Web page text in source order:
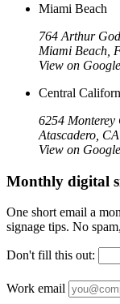
Miami Beach
764 Arthur
Miami Beach,
View on
Central
6254 Monterey
Atascadero,
View on
Monthly digital
One short email a
signage tips. No
Don't fill this out:
Work email